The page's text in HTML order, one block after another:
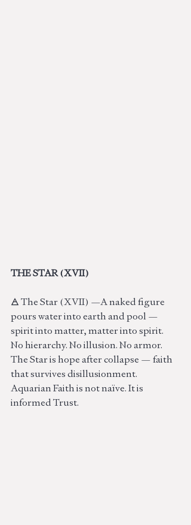
THE STAR (XVII)
🜁 The Star (XVII) —A naked figure
pours water into earth and pool —
spirit into matter, matter into spirit.
No hierarchy. No illusion. No armor.
The Star is hope after collapse — faith
that survives disillusionment.
Aquarian Faith is not naïve. It is
informed Trust.